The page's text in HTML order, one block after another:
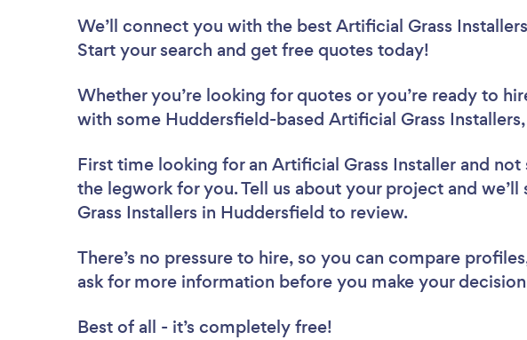
We’ll connect you with the best Artificial Grass
Start your search and get free quotes today!
Whether you’re looking for quotes or you’re ready to
with some Huddersfield-based Artificial Grass
First time looking for an Artificial Grass Installer and not
the legwork for you. Tell us about your project and
Grass Installers in Huddersfield to review.
There’s no pressure to hire, so you can compare
ask for more information before you make your
Best of all - it’s completely free!